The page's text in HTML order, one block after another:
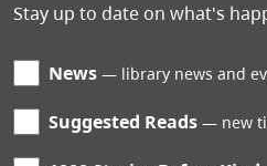
Stay up to date on what's
News library news and
Suggested Reads new